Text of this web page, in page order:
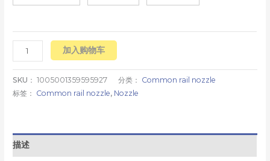
加入购物车
SKU：1005001359595927 分类： Common rail nozzle
标签： Common rail nozzle, Nozzle
描述